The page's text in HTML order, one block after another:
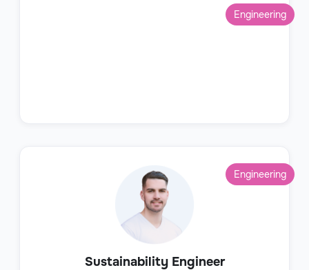
Engineering
Sustainability Engineer
Engineering